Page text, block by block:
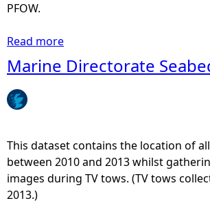
a
l
e
c
PFOW.
Read more
b
o
F
O
W
Marine Directorate
This dataset contains the location of
between 2010 and 2013 whilst
images during TV tows. (TV tows
2013.)